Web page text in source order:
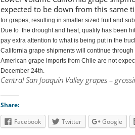
expected to be down from this same
for grapes, resulting in smaller sized fruit and
Due to the drought and heat, quality has been
pay extra attention to what is being put in the
California grape shipments will continue
American grape imports from Chile are not
December 24th.
Central San Joaquin Valley grapes –
Share:
Facebook
Twitter Google